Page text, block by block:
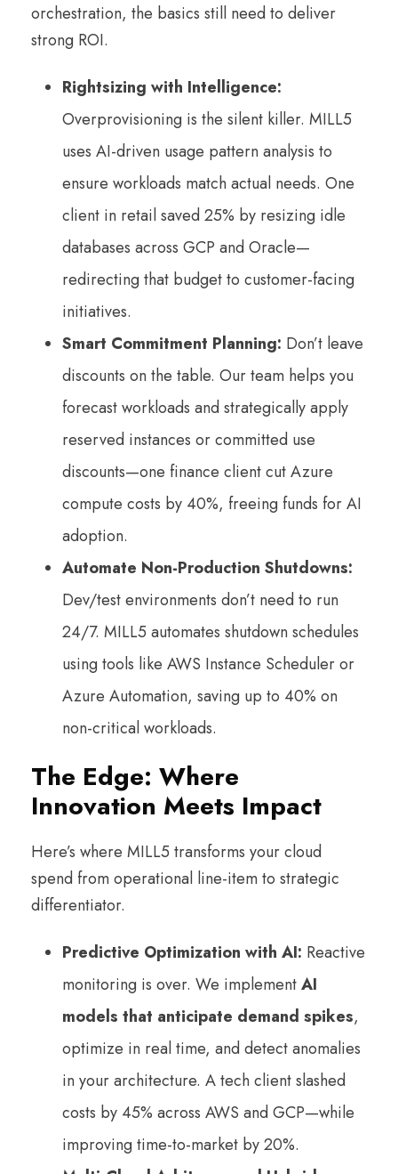
orchestration, the basics still need to deliver
strong ROI.
Rightsizing with Intelligence:
Overprovisioning is the silent killer. MILL5
uses AI-driven usage pattern analysis to
ensure workloads match actual needs. One
client in retail saved 25% by resizing idle
databases across GCP and Oracle—
redirecting that budget to customer-facing
initiatives.
Smart Commitment Planning: Don’t leave
discounts on the table. Our team helps you
forecast workloads and strategically apply
reserved instances or committed use
discounts—one finance client cut Azure
compute costs by 40%, freeing funds for AI
adoption.
Automate Non-Production Shutdowns:
Dev/test environments don’t need to run
24/7. MILL5 automates shutdown schedules
using tools like AWS Instance Scheduler or
Azure Automation, saving up to 40% on
non-critical workloads.
The Edge: Where
Innovation Meets Impact
Here’s where MILL5 transforms your cloud
spend from operational line-item to strategic
differentiator.
Predictive Optimization with AI: Reactive
monitoring is over. We implementAI
models that anticipate demand spikes,
optimize in real time, and detect anomalies
in your architecture. A tech client slashed
costs by 45% across AWS and GCP—while
improving time-to-market by 20%.